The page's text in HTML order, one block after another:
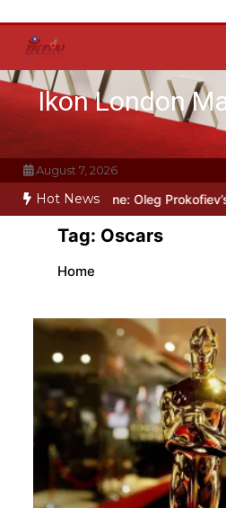
content
Ikon London
August 7, 2026
Hot News
Line: Oleg Prokofiev’s New York
Tag: Oscars
Home